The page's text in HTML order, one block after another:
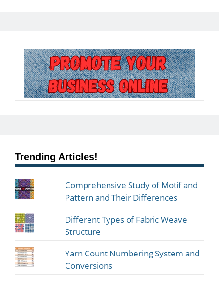
Trending Articles!
Comprehensive Study of Motif and
Pattern and Their Differences
Different Types of Fabric Weave
Structure
Yarn Count Numbering System and
Conversions